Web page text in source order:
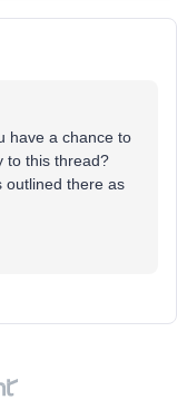
have a chance to
to this thread?
outlined there as